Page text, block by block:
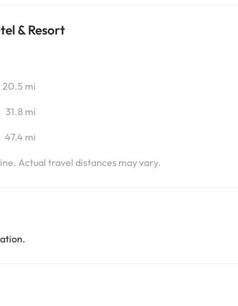
& Resort
20.5 mi
31.8 mi
47.4 mi
Actual travel distances may vary.